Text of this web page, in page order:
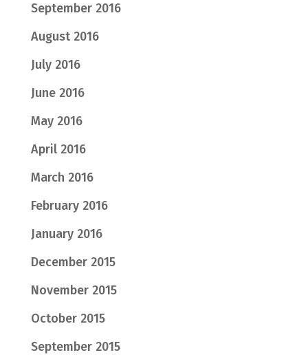
September 2016
August 2016
July 2016
June 2016
May 2016
April 2016
March 2016
February 2016
January 2016
December 2015
November 2015
October 2015
September 2015